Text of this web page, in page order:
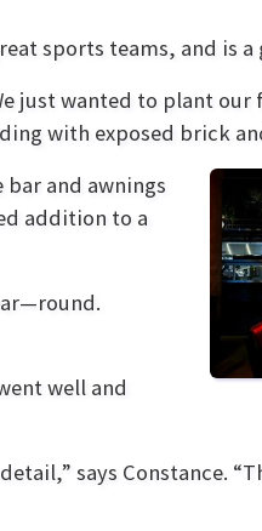
sports teams, and is a
just wanted to plant
with exposed brick
and awnings
addition to a
well and
says Constance.